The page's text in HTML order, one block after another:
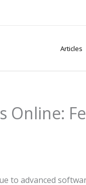
Articles
Online:
to advanced